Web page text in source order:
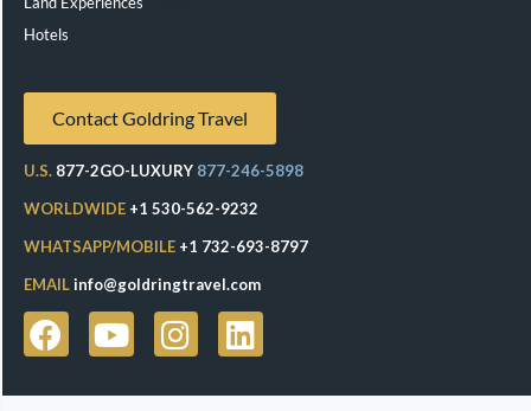
Hotels
Contact Goldring Travel
U.S. 877-2GO-LUXURY 877-246-5898
WORLDWIDE +1 530-562-9232
WHATSAPP/MOBILE +1 732-693-8797
EMAILinfo@goldringtravel.com